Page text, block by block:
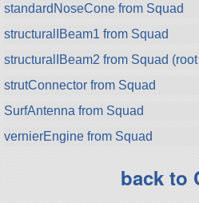
standardNoseCone from Squad
structuralIBeam1 from Squad
structuralIBeam2 from Squad
strutConnector from Squad
SurfAntenna from Squad
vernierEngine from Squad
back to